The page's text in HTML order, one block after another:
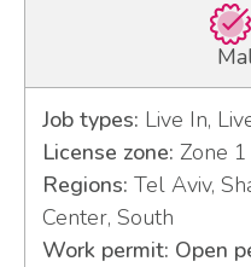
Job types: Live In,
License zone: Zone 1
Regions: Tel Aviv,
Center, South
Work permit: Open